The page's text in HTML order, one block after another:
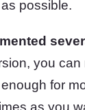
possible.
you
for
as you